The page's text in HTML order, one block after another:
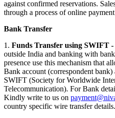
against confirmed reservations.
through a process of online payment
Bank Transfer
1. Funds Transfer using SWIFT -
outside India and banking with
presence use this mechanism that
Bank account (correspondent bank)
SWIFT (Society for Worldwide
Telecommunication). For Bank
Kindly write to us on
country specific wire transfer details.